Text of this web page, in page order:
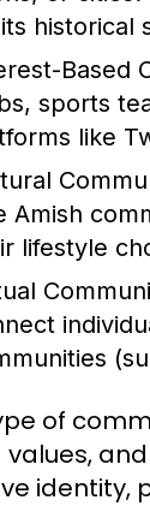
historical
Based
sports
like
Amish
lifestyle
of
identity,